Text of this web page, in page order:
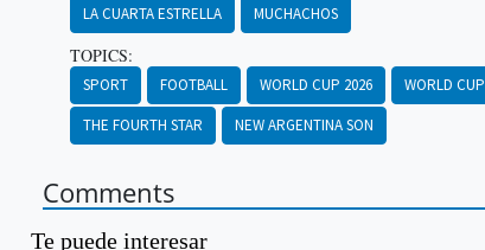
LA CUARTA ESTRELLA MUCHACHOS
TOPICS:
SPORT FOOTBALL WORLD CUP 2026 WORLD CUP
THE FOURTH STAR
NEW ARGENTINA SON
Comments